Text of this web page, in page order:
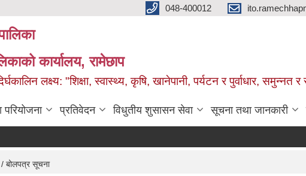
048-400012
कार्यालय, रामेछाप
लक्ष्य: "शिक्षा, स्वास्थ्य, कृषि, खानेपानी, पर्यटन र पुर्वाधार, समुन्नत
परियोजना प्रतिवेदन विधुतीय शुसासन सेवा सूचना तथा जानकारी
बोलपत्र सूचना